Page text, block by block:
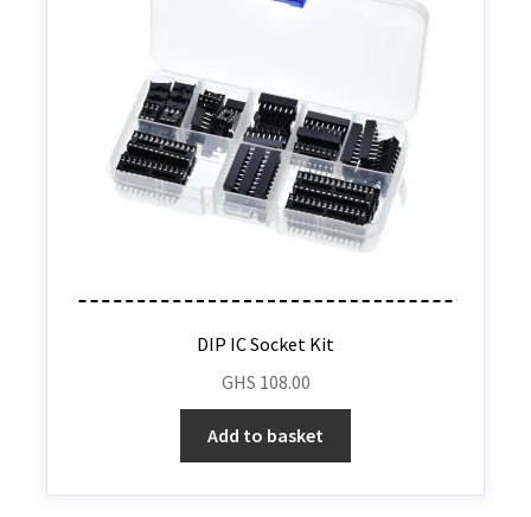
DIP IC Socket Kit
GHS 108.00
Add to basket